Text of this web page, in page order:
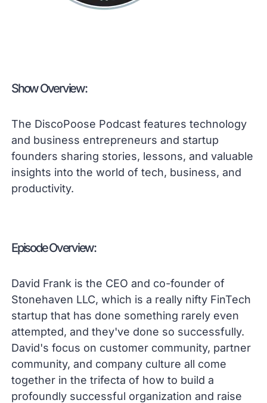
Show Overview:
The DiscoPoose Podcast features technology
and business entrepreneurs and startup
founders sharing stories, lessons, and valuable
insights into the world of tech, business, and
productivity.
Episode Overview:
David Frank is the CEO and co-founder of
Stonehaven LLC, which is a really nifty FinTech
startup that has done something rarely even
attempted, and they've done so successfully.
David's focus on customer community, partner
community, and company culture all come
together in the trifecta of how to build a
profoundly successful organization and raise